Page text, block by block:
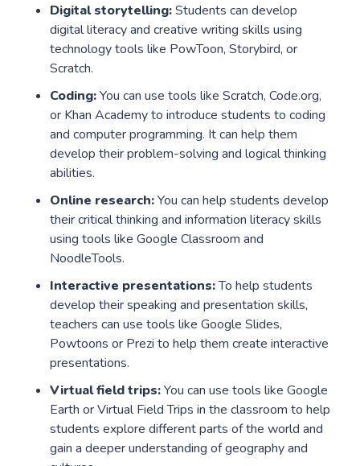
Digital storytelling:Students can develop
digital literacy and creative writing skills using
technology tools like PowToon, Storybird, or
Scratch.
Coding:You can use tools like Scratch, Code.org,
or Khan Academy to introduce students to coding
and computer programming. It can help them
develop their problem-solving and logical thinking
abilities.
Online research:You can help students develop
their critical thinking and information literacy skills
using tools like Google Classroom and
NoodleTools.
Interactive presentations:To help students
develop their speaking and presentation skills,
teachers can use tools like Google Slides,
Powtoons or Prezi to help them create interactive
presentations.
Virtual field trips:You can use tools like Google
Earth or Virtual Field Trips in the classroom to help
students explore different parts of the world and
gain a deeper understanding of geography and